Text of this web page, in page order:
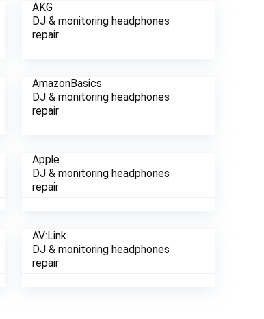
AKG
DJ & monitoring headphones
repair
AmazonBasics
DJ & monitoring headphones
repair
Apple
DJ & monitoring headphones
repair
AV:Link
DJ & monitoring headphones
repair